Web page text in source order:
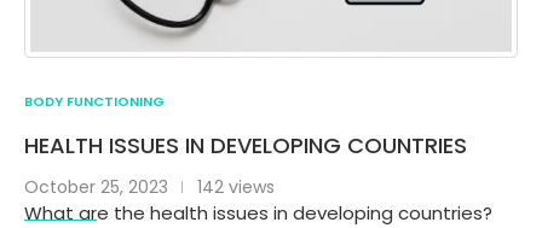
BODY FUNCTIONING
HEALTH ISSUES IN DEVELOPING COUNTRIES
October 25, 2023 142 views
What are the health issues in developing countries?